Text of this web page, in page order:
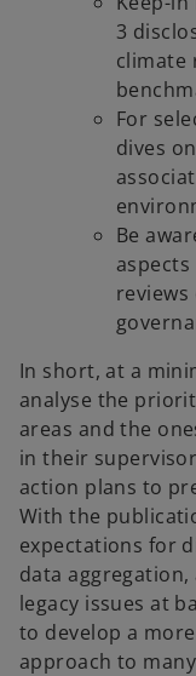
3
climate
For
dives
Be
In short, at a
analyse the
areas and the
in their
action plans to
With the
expectations for
data
legacy issues at
to develop a
approach to